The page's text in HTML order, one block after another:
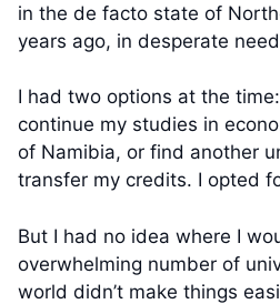
in the de facto state of
years ago, in desperate
I had two options at the
continue my studies in
of Namibia, or find another
transfer my credits. I opted
But I had no idea where I
overwhelming number of
world didn’t make things